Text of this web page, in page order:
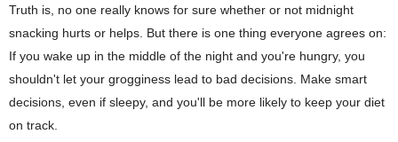
Truth is, no one really knows for sure whether or not midnight
snacking hurts or helps. But there is one thing everyone agrees on:
If you wake up in the middle of the night and you're hungry, you
shouldn't let your grogginess lead to bad decisions. Make smart
decisions, even if sleepy, and you'll be more likely to keep your diet
on track.